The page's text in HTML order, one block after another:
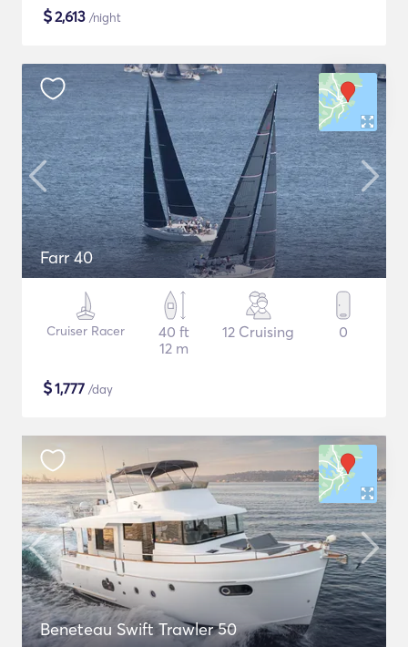
$2,613 /night
Farr 40
Cruiser Racer
40 ft
12 m
12 Cruising 0
$1,777 /day
Beneteau Swift Trawler 50